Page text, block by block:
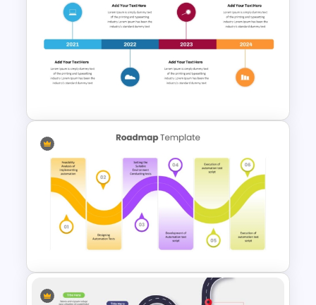
Hexagon Shape Project
Management Infographics
Onboarding Roadmap
Timeline Presentation
Template